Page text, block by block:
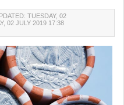
TUESDAY, 02
02 JULY 2019 17:38